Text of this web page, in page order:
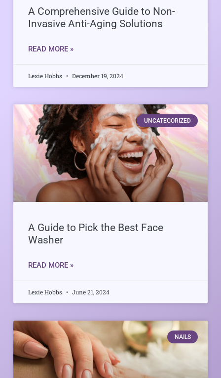
A Comprehensive Guide to Non-
Invasive Anti-Aging Solutions
READ MORE »
Lexie Hobbs December 19, 2024
UNCATEGORIZED
A Guide to Pick the Best Face
Washer
READ MORE »
Lexie Hobbs June 21, 2024
NAILS